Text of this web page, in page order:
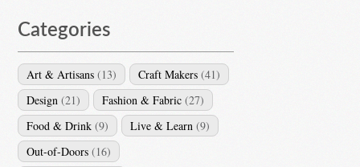
Categories
Art & Artisans (13) Craft Makers (41)
Design (21) Fashion & Fabric (27)
Food & Drink (9) Live & Learn (9)
Out-of-Doors (16)